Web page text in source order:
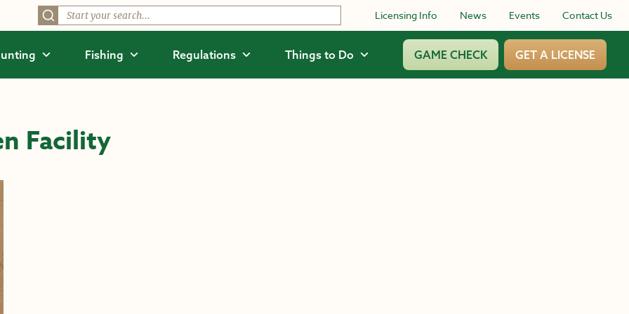
Licensing Info News Events Contact Us
Fishing Regulations Things to Do GAME CHECK GET A LICENSE
Facility